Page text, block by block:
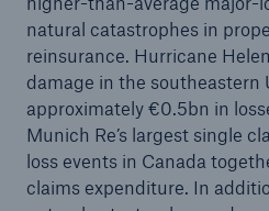
natural catastrophes in
reinsurance. Hurricane
damage in the southeastern
approximately €0.5bn in
Munich Re’s largest single
loss events in Canada
claims expenditure. In